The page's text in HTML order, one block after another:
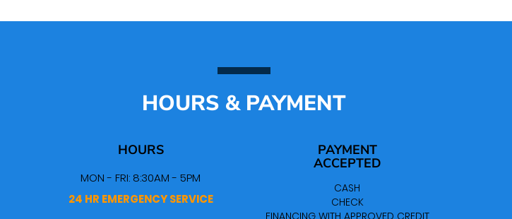
HOURS & PAYMENT
HOURS
MON - FRI: 8:30AM - 5PM
24 HR EMERGENCY SERVICE
PAYMENT
ACCEPTED
CASH
CHECK
FINANCING WITH APPROVED CREDIT